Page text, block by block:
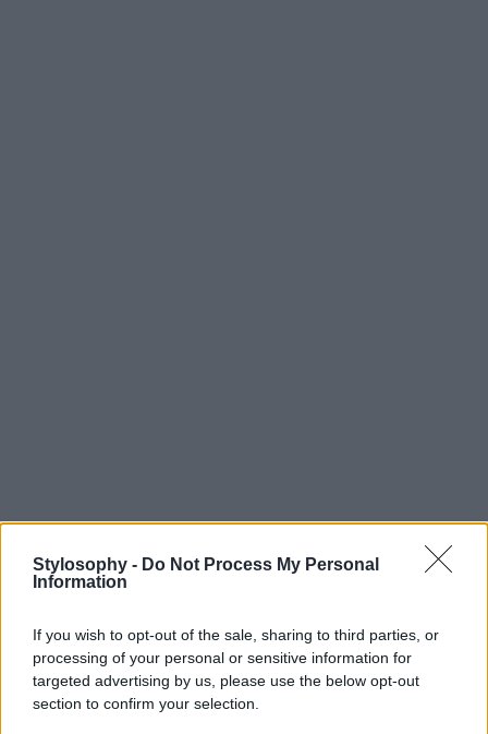
Stylosophy - Do Not Process My Personal
Information
If you wish to opt-out of the sale, sharing to third parties, or
processing of your personal or sensitive information for
targeted advertising by us, please use the below opt-out
section to confirm your selection.